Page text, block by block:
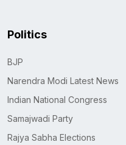
Politics
BJP
Narendra Modi Latest News
Indian National Congress
Samajwadi Party
Rajya Sabha Elections